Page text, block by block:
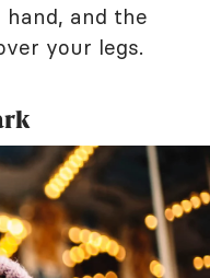
and the
your legs.